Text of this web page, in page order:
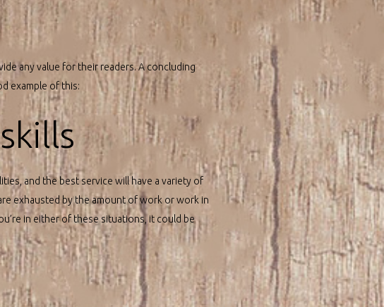
any value for their readers. A concluding
example of this:
and the best service will have a variety of
exhausted by the amount of work or work in
in either of these situations, it could be